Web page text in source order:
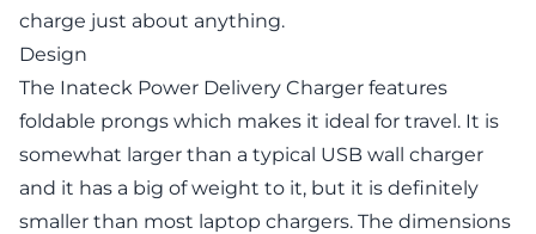
charge just about anything.
Design
The Inateck Power Delivery Charger features
foldable prongs which makes it ideal for travel. It is
somewhat larger than a typical USB wall charger
and it has a big of weight to it, but it is definitely
smaller than most laptop chargers. The dimensions